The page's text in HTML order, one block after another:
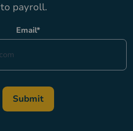
to payroll.
Email*